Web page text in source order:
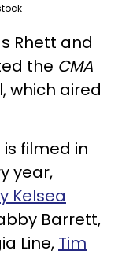
Rhett and
the CMA
which aired
filmed in
year,
Kelsea
Barrett,
Line, Tim